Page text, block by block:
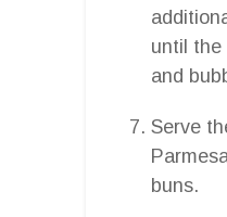
until the
and
Serve
buns.